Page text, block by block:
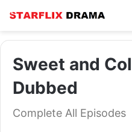
Sweet and
Dubbed
Complete All Episodes